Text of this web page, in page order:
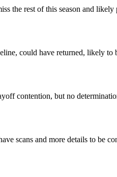
the rest of this season and likely
could have returned, likely to
contention, but no
scans and more details to be